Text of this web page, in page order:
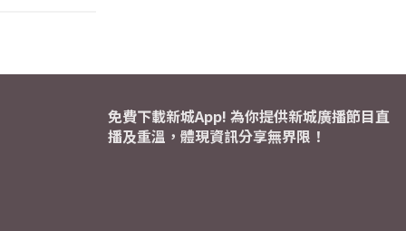
免費下載新城App! 為你提供新城廣播節目直
播及重溫，體現資訊分享無界限！